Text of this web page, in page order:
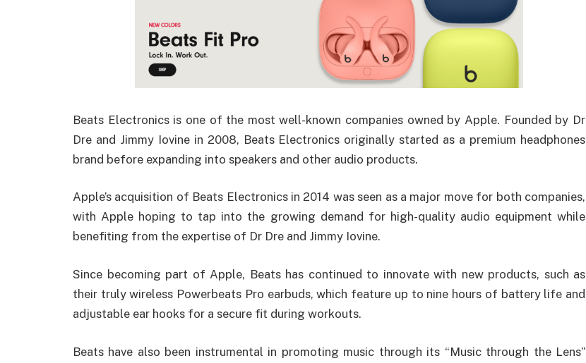
Beats Electronics is one of the most well-known companies owned by Apple. Founded by Dr
Dre and Jimmy Iovine in 2008, Beats Electronics originally started as a premium headphones
brand before expanding into speakers and other audio products.
Apple’s acquisition of Beats Electronics in 2014 was seen as a major move for both companies,
with Apple hoping to tap into the growing demand for high-quality audio equipment while
benefiting from the expertise of Dr Dre and Jimmy Iovine.
Since becoming part of Apple, Beats has continued to innovate with new products, such as
their truly wireless Powerbeats Pro earbuds, which feature up to nine hours of battery life and
adjustable ear hooks for a secure fit during workouts.
Beats have also been instrumental in promoting music through its “Music through the Lens”